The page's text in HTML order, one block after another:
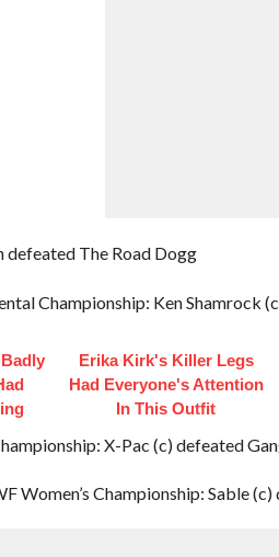
defeated The Road Dogg
Championship: Ken Shamrock
Erika Kirk's Killer Legs
Had Everyone's Attention
In This Outfit
X-Pac (c) defeated
Women’s Championship: Sable